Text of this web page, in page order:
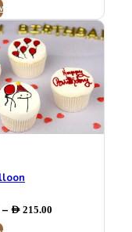
through
AED 210.00
– AED215.00Price